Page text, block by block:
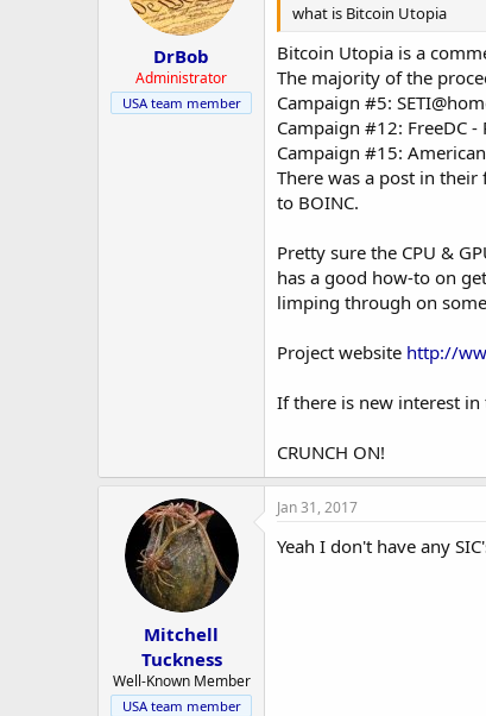
DrBob
Administrator
USA team member
what is Bitcoin Utopia
Bitcoin Utopia is a
The majority of the
Campaign #5:
Campaign #12: FreeDC -
Campaign #15:
There was a post in
to BOINC.
Pretty sure the CPU &
has a good how-to on
limping through on
Project website http://
If there is new interest
CRUNCH ON!
Mitchell
Tuckness
Well-Known Member
USA team member
Jan 31, 2017
Yeah I don't have any